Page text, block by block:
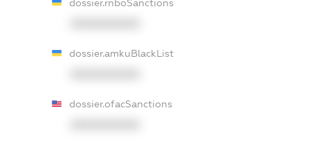
dossier.rnboSanctions
dossier.amkuBlackList
dossier.ofacSanctions